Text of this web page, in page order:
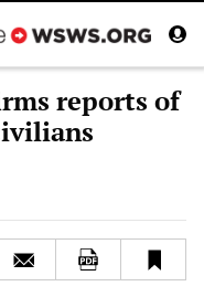
reports of